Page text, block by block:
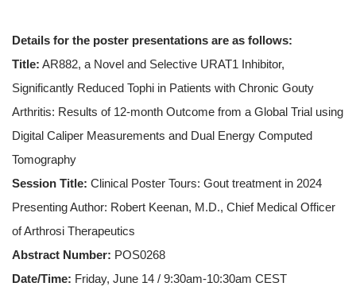
Details for the poster presentations are as follows:
Title: AR882, a Novel and Selective URAT1 Inhibitor,
Significantly Reduced Tophi in Patients with Chronic Gouty
Arthritis: Results of 12-month Outcome from a Global Trial using
Digital Caliper Measurements and Dual Energy Computed
Tomography
Session Title: Clinical Poster Tours: Gout treatment in 2024
Presenting Author: Robert Keenan, M.D., Chief Medical Officer
of Arthrosi Therapeutics
Abstract Number: POS0268
Date/Time: Friday, June 14 / 9:30am-10:30am CEST